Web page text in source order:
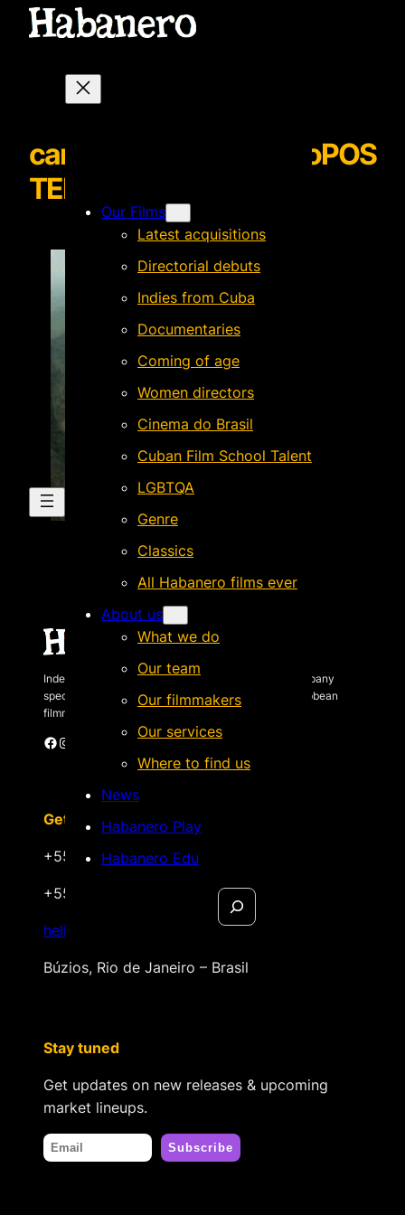
Our Films
Latest acquisitions
Directorial debuts
Indies from Cuba
Documentaries
Coming of age
Women directors
Cinema do Brasil
Cuban Film School Talent
LGBTQA
Genre
Classics
All Habanero films ever
About us
What we do
Our team
Our filmmakers
Our services
Where to find us
News
Habanero Play
Habanero Edu
Search
cantosqueinundanalrioPOS
TERprovisionalsized
Independent Brazilian-based international sales company
specializing in quality films by Latin American & Caribbean
filmmakers.
Facebook Instagram
Get in touch
+55 22 999.72.8481
+55 22 999.43.9657
hello@habanerofilmsales.com
Búzios, Rio de Janeiro – Brasil
Stay tuned
Get updates on new releases & upcoming
market lineups.